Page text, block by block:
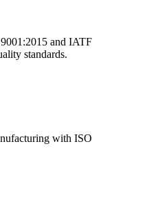
and IATF
standards.
with ISO